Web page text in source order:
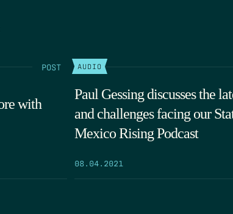
POST
with
AUDIO
Paul Gessing discusses the
and challenges facing our
Mexico Rising Podcast
08.04.2021